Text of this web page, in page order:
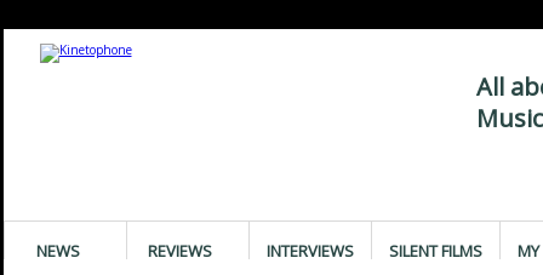
All
NEWS REVIEWS INTERVIEWS SILENT FILMS MY